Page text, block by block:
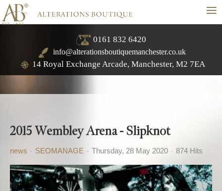
≡
0161 832 6420
info@alterationsboutiquemanchester.co.uk
14 Royal Exchange Arcade, Manchester, M2 7EA
2015 Wembley Arena - Slipknot
news SEOMANAGE Thursday, 28 May 2020 874 Hits